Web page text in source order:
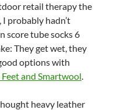
retail therapy the
probably hadn’t
score tube socks 6
They get wet, they
options with
and Smartwool.
heavy leather